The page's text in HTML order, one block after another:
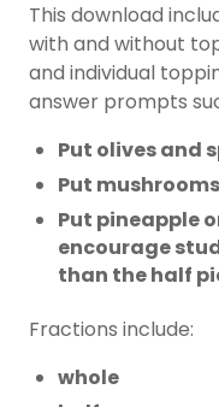
This download
with and without
and individual
answer prompts
Put olives and
Put
Put pineapple
encourage
than the half
Fractions include:
whole